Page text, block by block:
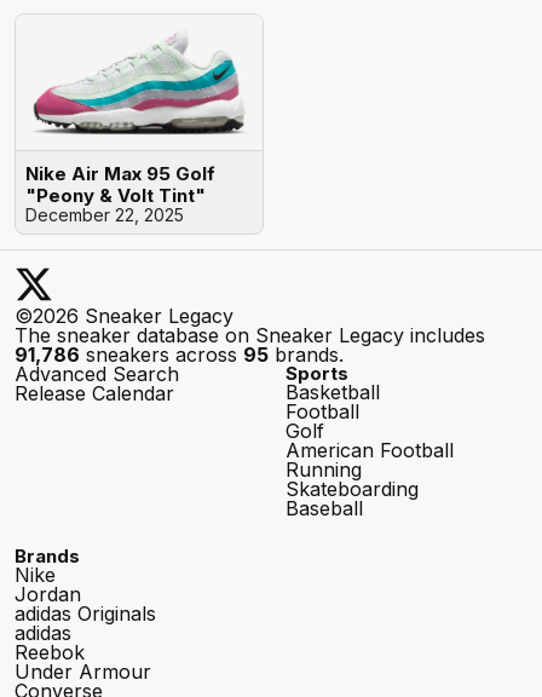
Nike Air Max 95 Golf
"Peony & Volt Tint"
December 22, 2025
©2026 Sneaker Legacy
The sneaker database on Sneaker Legacy includes
91,786 sneakers across 95 brands.
Advanced Search
Release Calendar
Sports
Basketball
Football
Golf
American Football
Running
Skateboarding
Baseball
Brands
Nike
Jordan
adidas Originals
adidas
Reebok
Under Armour
Converse